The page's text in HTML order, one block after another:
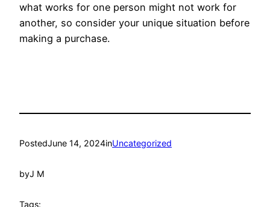
what works for one person might not work for
another, so consider your unique situation before
making a purchase.
PostedJune 14, 2024inUncategorized
byJ M
Tags: